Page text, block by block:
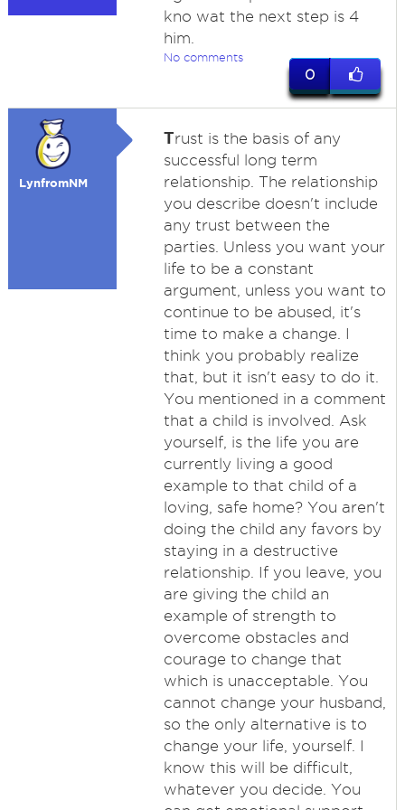
kno wat the next step is 4
him.
No comments
0
LynfromNM
Trust is the basis of any
successful long term
relationship. The relationship
you describe doesn't include
any trust between the
parties. Unless you want your
life to be a constant
argument, unless you want to
continue to be abused, it's
time to make a change. I
think you probably realize
that, but it isn't easy to do it.
You mentioned in a comment
that a child is involved. Ask
yourself, is the life you are
currently living a good
example to that child of a
loving, safe home? You aren't
doing the child any favors by
staying in a destructive
relationship. If you leave, you
are giving the child an
example of strength to
overcome obstacles and
courage to change that
which is unacceptable. You
cannot change your husband,
so the only alternative is to
change your life, yourself. I
know this will be difficult,
whatever you decide. You